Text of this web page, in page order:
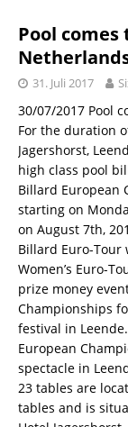
Pool
31. Juli 2017
30/07/2017 Pool
For the duration
Jagershorst,
high class pool
Billard European
starting on
on August 7th,
Billard Euro-Tour
Women’s Euro-
prize money
Championships
festival in
European
spectacle in
23 tables are
tables and is